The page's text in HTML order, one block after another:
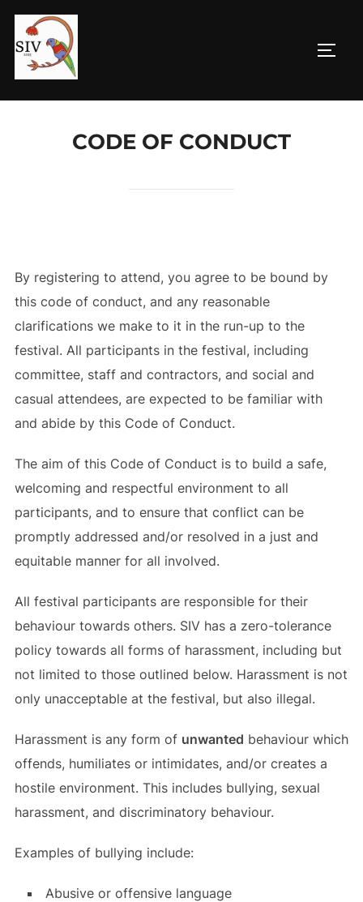
Skip
content
CODE OF CONDUCT
By registering to attend, you agree to be bound by
this code of conduct, and any reasonable
clarifications we make to it in the run-up to the
festival. All participants in the festival, including
committee, staff and contractors, and social and
casual attendees, are expected to be familiar with
and abide by this Code of Conduct.
The aim of this Code of Conduct is to build a safe,
welcoming and respectful environment to all
participants, and to ensure that conflict can be
promptly addressed and/or resolved in a just and
equitable manner for all involved.
All festival participants are responsible for their
behaviour towards others. SIV has a zero-tolerance
policy towards all forms of harassment, including but
not limited to those outlined below. Harassment is not
only unacceptable at the festival, but also illegal.
Harassment is any form of unwanted behaviour which
offends, humiliates or intimidates, and/or creates a
hostile environment. This includes bullying, sexual
harassment, and discriminatory behaviour.
Examples of bullying include:
Abusive or offensive language